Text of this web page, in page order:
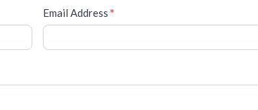
Email Address*